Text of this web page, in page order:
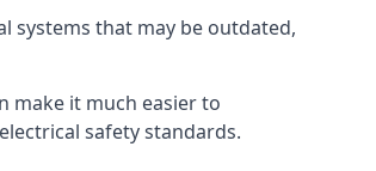
systems that may be outdated,
make it much easier to
safety standards.